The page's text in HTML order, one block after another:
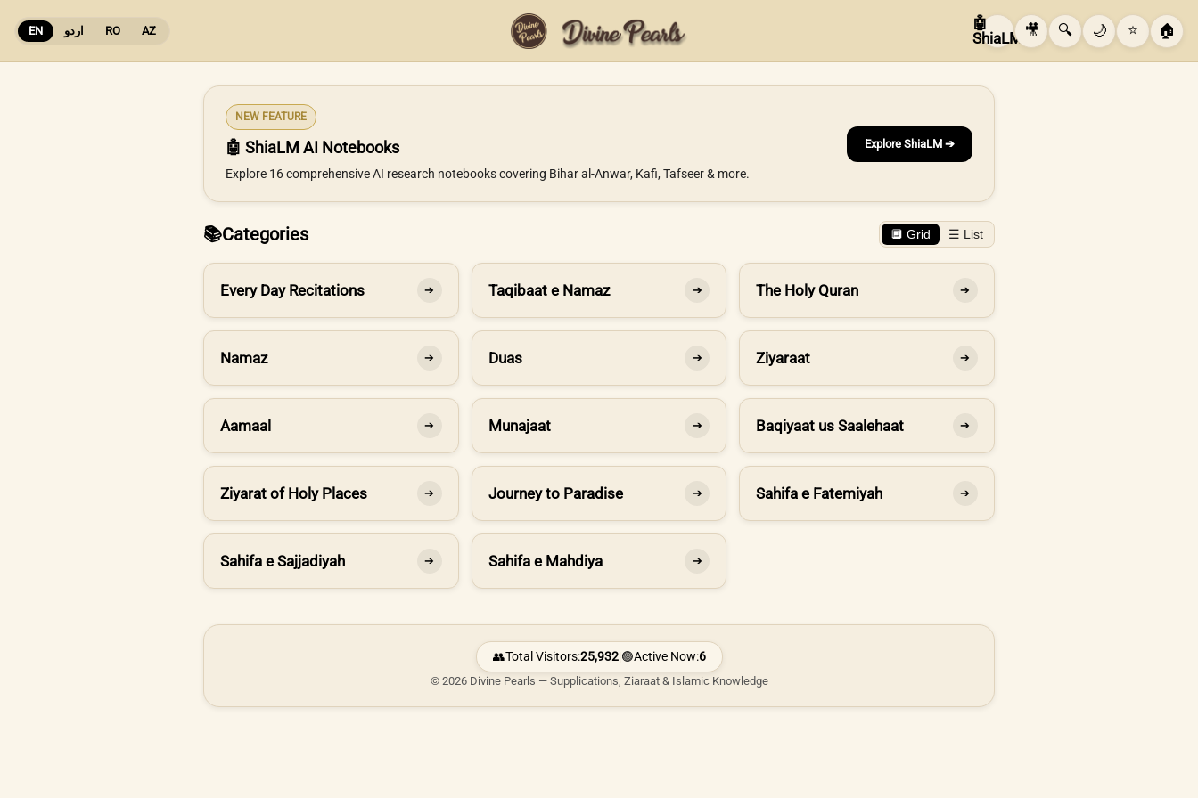
EN اردو RO AZ
🤖
ShiaLM 🎥 🔍 🌙 ⭐ 🏠
NEW FEATURE
🤖 ShiaLM AI Notebooks
Explore 16 comprehensive AI research notebooks covering Bihar al-Anwar, Kafi, Tafseer & more.
Explore ShiaLM ➔
📚Categories 🔲 Grid ☰ List
Every Day Recitations ➔ Taqibaat e Namaz ➔ The Holy Quran ➔
Namaz ➔ Duas ➔ Ziyaraat ➔
Aamaal ➔ Munajaat ➔ Baqiyaat us Saalehaat ➔
Ziyarat of Holy Places ➔ Journey to Paradise ➔ Sahifa e Fatemiyah ➔
Sahifa e Sajjadiyah ➔ Sahifa e Mahdiya ➔
👥Total Visitors:25,932|🟢Active Now:6
© 2026 Divine Pearls — Supplications, Ziaraat & Islamic Knowledge